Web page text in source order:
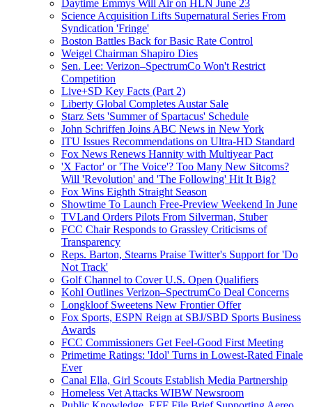
Daytime Emmys Will Air on HLN June 23
Science Acquisition Lifts Supernatural Series From
Syndication 'Fringe'
Boston Battles Back for Basic Rate Control
Weigel Chairman Shapiro Dies
Sen. Lee: Verizon–SpectrumCo Won't Restrict
Competition
Live+SD Key Facts (Part 2)
Liberty Global Completes Austar Sale
Starz Sets 'Summer of Spartacus' Schedule
John Schriffen Joins ABC News in New York
ITU Issues Recommendations on Ultra-HD Standard
Fox News Renews Hannity with Multiyear Pact
'X Factor' or 'The Voice'? Too Many New Sitcoms?
Will 'Revolution' and 'The Following' Hit It Big?
Fox Wins Eighth Straight Season
Showtime To Launch Free-Preview Weekend In June
TVLand Orders Pilots From Silverman, Stuber
FCC Chair Responds to Grassley Criticisms of
Transparency
Reps. Barton, Stearns Praise Twitter's Support for 'Do
Not Track'
Golf Channel to Cover U.S. Open Qualifiers
Kohl Outlines Verizon–SpectrumCo Deal Concerns
Longkloof Sweetens New Frontier Offer
Fox Sports, ESPN Reign at SBJ/SBD Sports Business
Awards
FCC Commissioners Get Feel-Good First Meeting
Primetime Ratings: 'Idol' Turns in Lowest-Rated Finale
Ever
Canal Ella, Girl Scouts Establish Media Partnership
Homeless Vet Attacks WIBW Newsroom